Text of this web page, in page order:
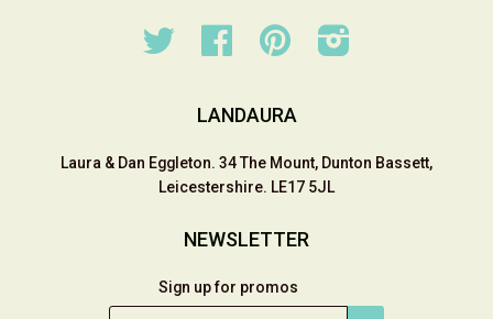
Twitter Facebook Pinterest
LANDAURA
Laura & Dan Eggleton. 34 The Mount, Dunton Bassett,
Leicestershire. LE17 5JL
NEWSLETTER
Sign up for promos